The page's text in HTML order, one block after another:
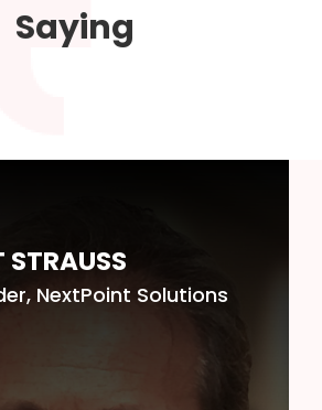
Saying
STRAUSS
NextPoint Solutions